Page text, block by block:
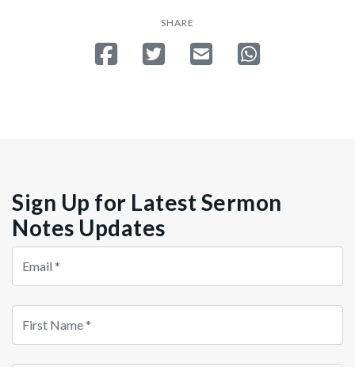
SHARE
Share on Facebook
Tweet Send emailShare on
Sign Up for Latest Sermon
Notes Updates
Store
Country
Src